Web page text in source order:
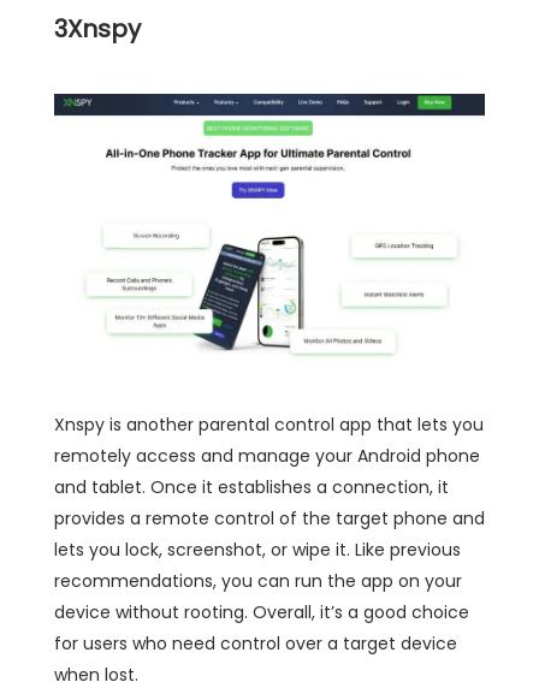
3Xnspy
Xnspy is another parental control app that lets you
remotely access and manage your Android phone
and tablet. Once it establishes a connection, it
provides a remote control of the target phone and
lets you lock, screenshot, or wipe it. Like previous
recommendations, you can run the app on your
device without rooting. Overall, it’s a good choice
for users who need control over a target device
when lost.